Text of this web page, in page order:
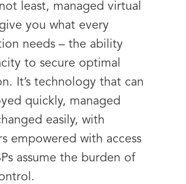
least, managed virtual
you what every
needs – the ability
to secure optimal
It’s technology that can
quickly, managed
easily, with
empowered with access
assume the burden of